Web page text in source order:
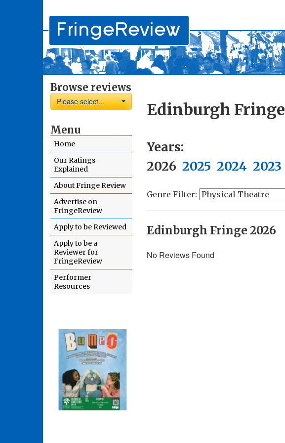
Browse reviews
Please select...
Menu
Home
Our Ratings
Explained
About Fringe Review
Advertise on
FringeReview
Apply to be Reviewed
Apply to be a
Reviewer for
FringeReview
Performer
Resources
Edinburgh Fringe
Years:
2026 2025 2024 2023
Genre Filter:
Edinburgh Fringe 2026
No Reviews Found